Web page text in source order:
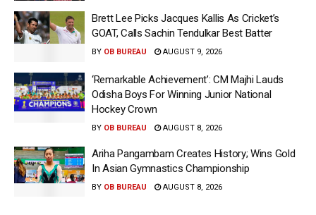
Brett Lee Picks Jacques Kallis As Cricket’s
GOAT, Calls Sachin Tendulkar Best Batter
BY OB BUREAU AUGUST 9, 2026
‘Remarkable Achievement’: CM Majhi Lauds
Odisha Boys For Winning Junior National
Hockey Crown
BY OB BUREAU AUGUST 8, 2026
Ariha Pangambam Creates History; Wins Gold
In Asian Gymnastics Championship
BY OB BUREAU AUGUST 8, 2026